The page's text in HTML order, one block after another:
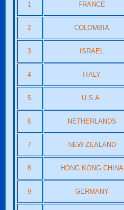
1 FRANCE
2 COLOMBIA
3 ISRAEL
4 ITALY
5 U.S.A.
6 NETHERLANDS
7 NEW ZEALAND
8 HONG KONG CHINA
9 GERMANY